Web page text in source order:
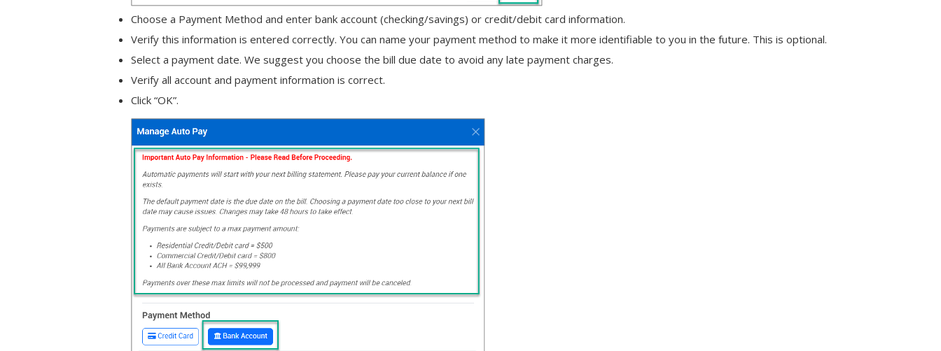
Choose a Payment Method and enter bank account (checking/savings) or credit/debit card information.
Verify this information is entered correctly. You can name your payment method to make it more identifiable to you in the future. This is optional.
Select a payment date. We suggest you choose the bill due date to avoid any late payment charges.
Verify all account and payment information is correct.
Click “OK”.